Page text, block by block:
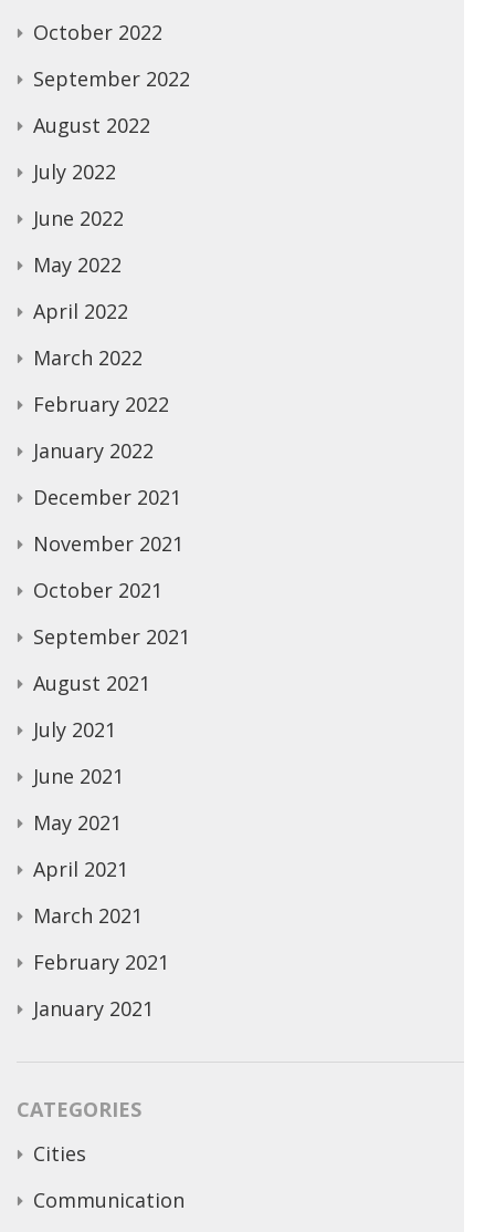
October 2022
September 2022
August 2022
July 2022
June 2022
May 2022
April 2022
March 2022
February 2022
January 2022
December 2021
November 2021
October 2021
September 2021
August 2021
July 2021
June 2021
May 2021
April 2021
March 2021
February 2021
January 2021
CATEGORIES
Cities
Communication